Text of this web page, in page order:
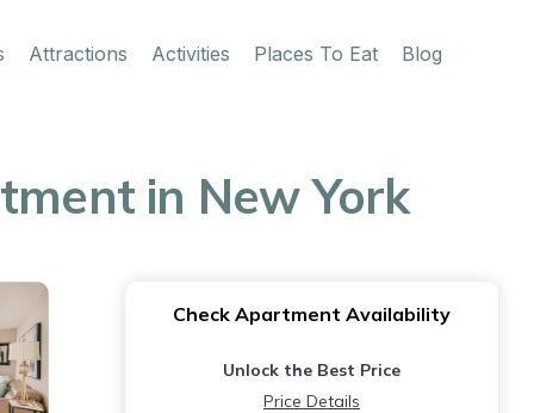
Attractions Activities Places To Eat Blog
in New York
Check Apartment Availability
Unlock the Best Price
Price Details